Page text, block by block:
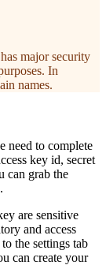
major security
In
names.
need to complete
key id, secret
can grab the
are sensitive
and access
the settings tab
can create your